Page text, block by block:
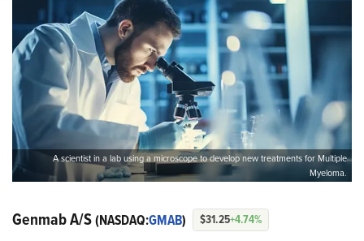
A scientist in a lab using a microscope to develop new treatments for Multiple
Myeloma.
Genmab A/S(NASDAQ:GMAB) $31.25+4.74%